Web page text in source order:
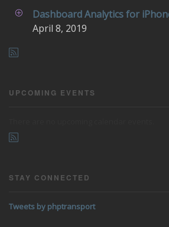
Dashboard Analytics for
April 8, 2019
UPCOMING EVENTS
STAY CONNECTED
Tweets by phptransport